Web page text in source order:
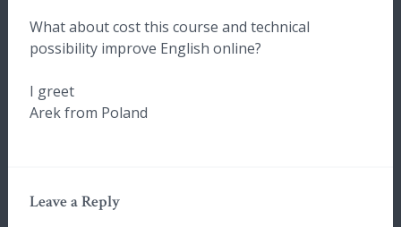
What about cost this course and technical
possibility improve English online?
I greet
Arek from Poland
Leave a Reply